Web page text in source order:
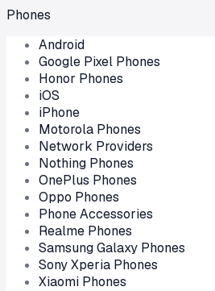
Phones
Android
Google Pixel Phones
Honor Phones
iOS
iPhone
Motorola Phones
Network Providers
Nothing Phones
OnePlus Phones
Oppo Phones
Phone Accessories
Realme Phones
Samsung Galaxy Phones
Sony Xperia Phones
Xiaomi Phones